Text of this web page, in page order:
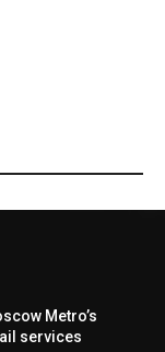
Metro’s
services